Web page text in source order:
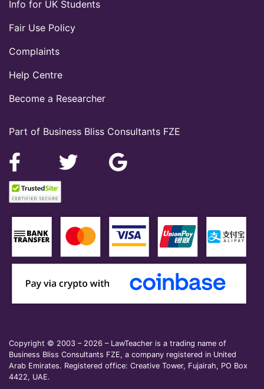
Part of Business Bliss Consultants FZE
Info for UK Students
Fair Use Policy
Complaints
Help Centre
Become a Researcher
Copyright © 2003 – 2026 – LawTeacher is a trading name of
Business Bliss Consultants FZE, a company registered in United
Arab Emirates. Registered office: Creative Tower, Fujairah, PO Box
4422, UAE.